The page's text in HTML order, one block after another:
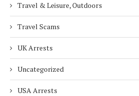
Travel & Leisure, Outdoors
Travel Scams
UK Arrests
Uncategorized
USA Arrests